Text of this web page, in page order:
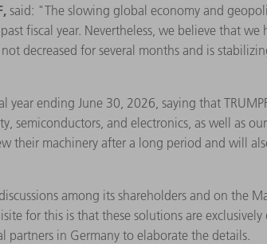
said: "The slowing global economy and
fiscal year. Nevertheless, we believe that we
decreased for several months and is
ending June 30, 2026, saying that
semiconductors, and electronics, as well as
their machinery after a long period and will
among its shareholders and on the
for this is that these solutions are exclusively
partners in Germany to elaborate the details.